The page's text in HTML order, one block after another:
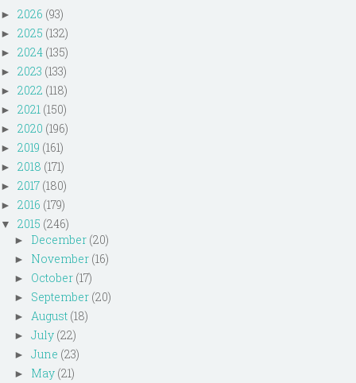
► 2026 (93)
► 2025 (132)
► 2024 (135)
► 2023 (133)
► 2022 (118)
► 2021 (150)
► 2020 (196)
► 2019 (161)
► 2018 (171)
► 2017 (180)
► 2016 (179)
▼ 2015 (246)
► December (20)
► November (16)
► October (17)
► September (20)
► August (18)
► July (22)
► June (23)
► May (21)